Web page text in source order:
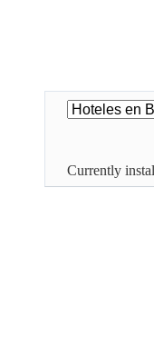
Currently